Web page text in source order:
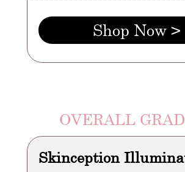
Shop Now >
OVERALL
Skinception